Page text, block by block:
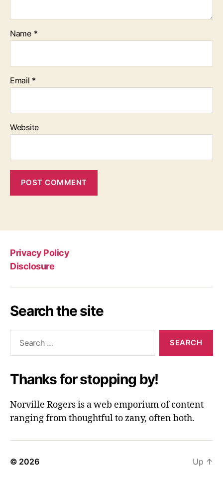
Name *
Email *
Website
Privacy Policy
Disclosure
Search the site
Thanks for stopping by!
Norville Rogers is a web emporium of content
ranging from thoughtful to zany, often both.
© 2026 Up ↑